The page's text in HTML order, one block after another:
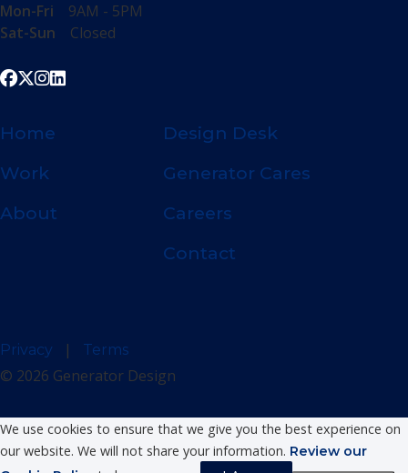
Mon-Fri 9AM - 5PM
Sat-Sun Closed
Home
Work
About
Design Desk
Generator Cares
Careers
Contact
© 2026 Generator Design
Privacy | Terms
We use cookies to ensure that we give you the best experience on
our website. We will not share your information. Review our